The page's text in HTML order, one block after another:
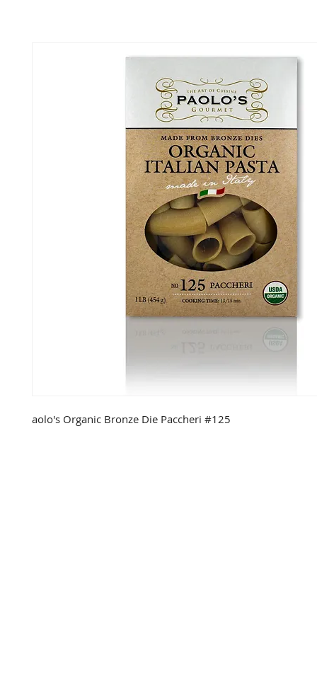
aolo's Organic Bronze Die Paccheri #125